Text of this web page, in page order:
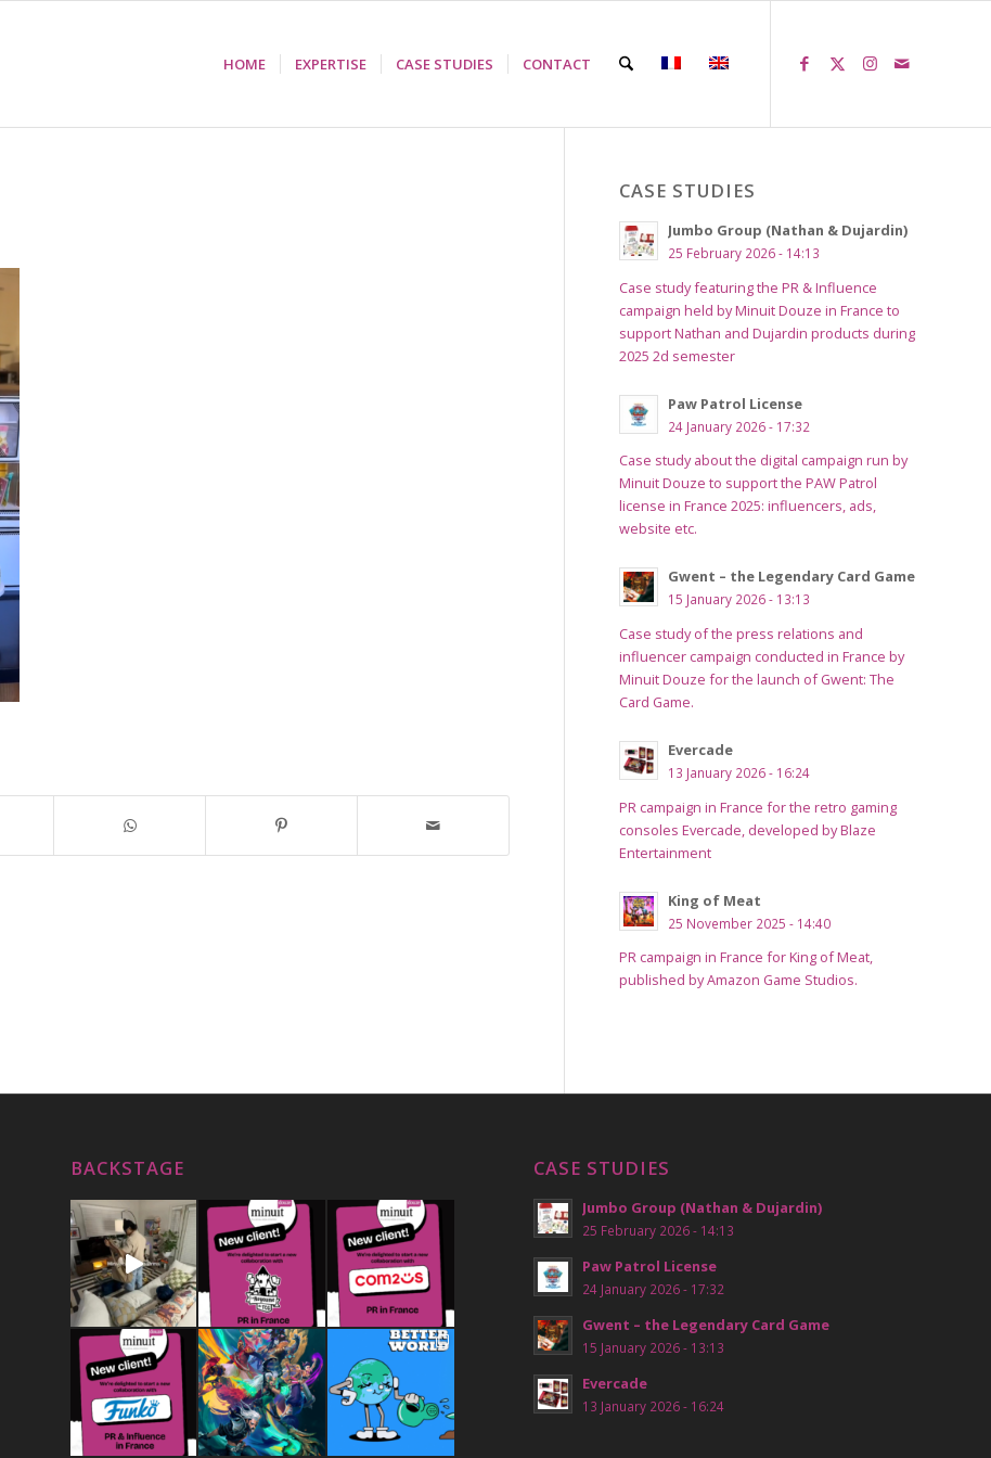
HOME EXPERTISE CASE STUDIES CONTACT
CASE STUDIES
Jumbo Group (Nathan & Dujardin)
25 February 2026 - 14:13
Case study featuring the PR & Influence
campaign held by Minuit Douze in France to
support Nathan and Dujardin products during
2025 2d semester
Paw Patrol License
24 January 2026 - 17:32
Case study about the digital campaign run by
Minuit Douze to support the PAW Patrol
license in France 2025: influencers, ads,
website etc.
Gwent – the Legendary Card Game
15 January 2026 - 13:13
Case study of the press relations and
influencer campaign conducted in France by
Minuit Douze for the launch of Gwent: The
Card Game.
Evercade
13 January 2026 - 16:24
PR campaign in France for the retro gaming
consoles Evercade, developed by Blaze
Entertainment
King of Meat
25 November 2025 - 14:40
PR campaign in France for King of Meat,
published by Amazon Game Studios.
BACKSTAGE CASE STUDIES
Jumbo Group (Nathan & Dujardin)
25 February 2026 - 14:13
Paw Patrol License
24 January 2026 - 17:32
Gwent – the Legendary Card Game
15 January 2026 - 13:13
Evercade
13 January 2026 - 16:24